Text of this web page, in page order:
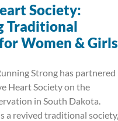
Society:
Traditional
Women & Girls
Strong has partnered
Heart Society on the
in South Dakota.
a revived traditional society,